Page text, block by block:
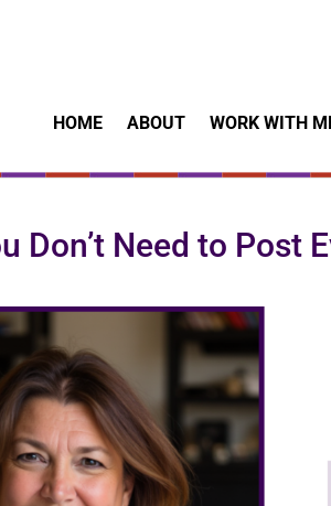
HOME ABOUT WORK WITH
Don’t Need to Post